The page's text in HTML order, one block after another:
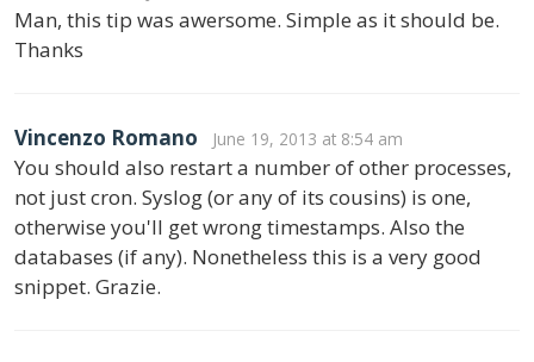
Man, this tip was awersome. Simple as it should be.
Thanks
Vincenzo Romano June 19, 2013 at 8:54 am
You should also restart a number of other processes,
not just cron. Syslog (or any of its cousins) is one,
otherwise you'll get wrong timestamps. Also the
databases (if any). Nonetheless this is a very good
snippet. Grazie.